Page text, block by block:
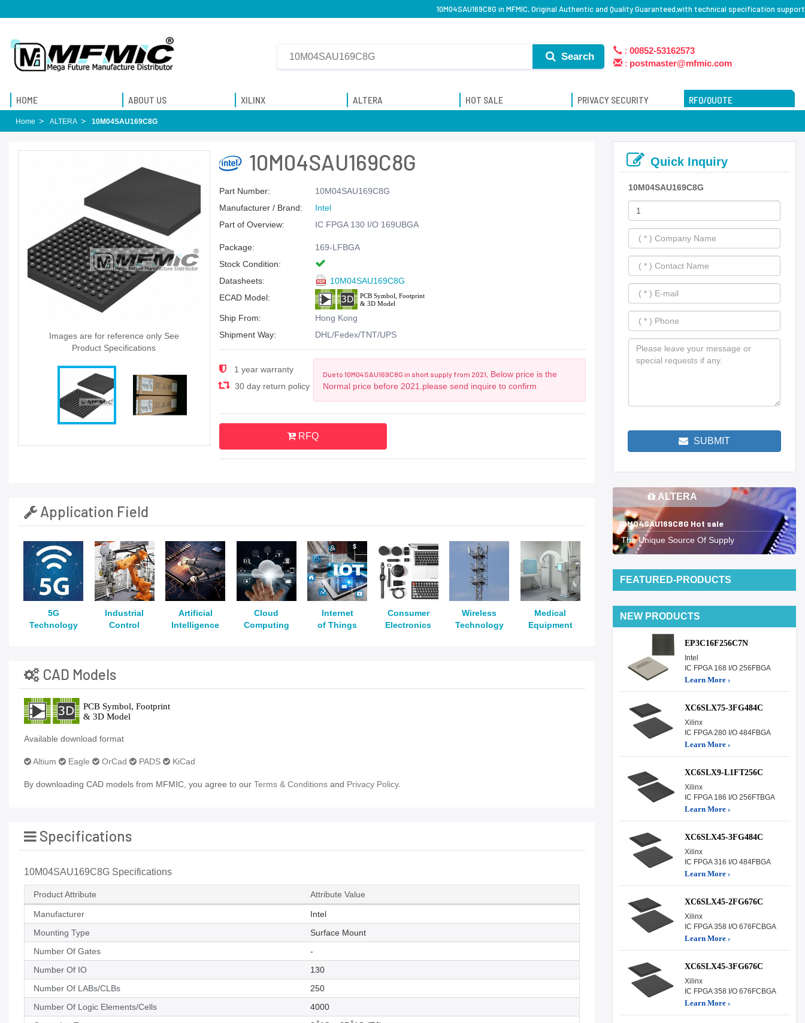
10M04SAU169C8G in MFMIC, Original Authentic and Quality Guaranteed,with technical specification support
Search
: 00852-53162573
: postmaster@mfmic.com
HOME ABOUT US XILINX ALTERA HOT SALE PRIVACY SECURITY RFQ/QUOTE
Home ALTERA 10M04SAU169C8G
Images are for reference only See
Product Specifications
10M04SAU169C8G
Part Number:
10M04SAU169C8G
Manufacturer / Brand:
Intel
Part of Overview:
IC FPGA 130 I/O 169UBGA
Package:
169-LFBGA
Stock Condition:
Datasheets:
10M04SAU169C8G
ECAD Model:
Ship From:
Hong Kong
Shipment Way:
DHL/Fedex/TNT/UPS
1 year warranty
30 day return policy
Due to 10M04SAU169C8G in short supply from 2021,
Below price is the
Normal price before 2021.please send inquire to confirm
RFQ
Application Field
5G
Technology
Industrial
Control
Artificial
Intelligence
Cloud
Computing
Internet
of Things
Consumer
Electronics
Wireless
Technology
Medical
Equipment
CAD Models
Available download format
Altium Eagle OrCad PADS KiCad
By downloading CAD models from MFMIC, you agree to our Terms & Conditions and Privacy Policy.
Specifications
10M04SAU169C8G Specifications
Product Attribute Attribute Value
Manufacturer
Intel
Mounting Type
Surface Mount
Number Of Gates
-
Number Of IO
130
Number Of LABs/CLBs
250
Number Of Logic Elements/Cells
4000
Quick Inquiry
10M04SAU169C8G
SUBMIT
ALTERA
10M04SAU169C8G Hot sale
The Unique Source Of Supply
FEATURED-PRODUCTS
NEW PRODUCTS
EP3C16F256C7N
Intel
IC FPGA 168 I/O 256FBGA
Learn More ›
XC6SLX75-3FG484C
Xilinx
IC FPGA 280 I/O 484FBGA
Learn More ›
XC6SLX9-L1FT256C
Xilinx
IC FPGA 186 I/O 256FTBGA
Learn More ›
XC6SLX45-3FG484C
Xilinx
IC FPGA 316 I/O 484FBGA
Learn More ›
XC6SLX45-2FG676C
Xilinx
IC FPGA 358 I/O 676FCBGA
Learn More ›
XC6SLX45-3FG676C
Xilinx
IC FPGA 358 I/O 676FCBGA
Learn More ›